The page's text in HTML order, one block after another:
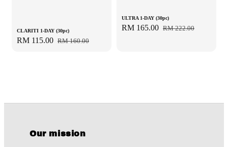
CLARITI 1-DAY (30pc)
Sale
RM 115.00 Regular
RM 160.00
ULTRA 1-DAY (30pc)
Sale
RM 165.00 Regular
RM 222.00
Our mission